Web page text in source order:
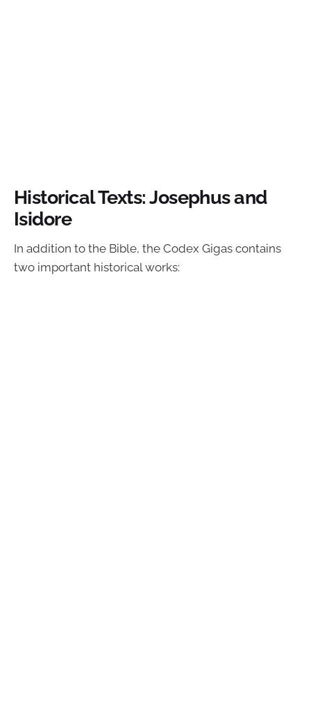
Historical Texts: Josephus and
Isidore
In addition to the Bible, the Codex Gigas contains
two important historical works: